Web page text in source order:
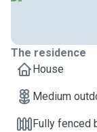
The residence
House
Medium
Fully fenced